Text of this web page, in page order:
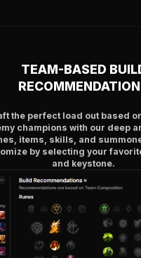
TEAM-BASED
the perfect load out based
champions with our deep
items, skills, and
by selecting your
and keystone.